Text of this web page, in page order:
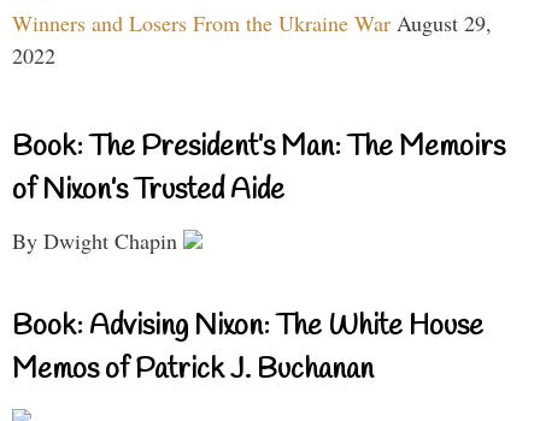
Winners and Losers From the Ukraine War August 29,
2022
Book: The President’s Man: The Memoirs
of Nixon’s Trusted Aide
By Dwight Chapin
Book: Advising Nixon: The White House
Memos of Patrick J. Buchanan